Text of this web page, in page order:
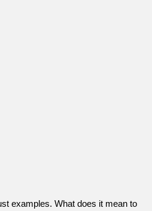
examples. What does it mean to